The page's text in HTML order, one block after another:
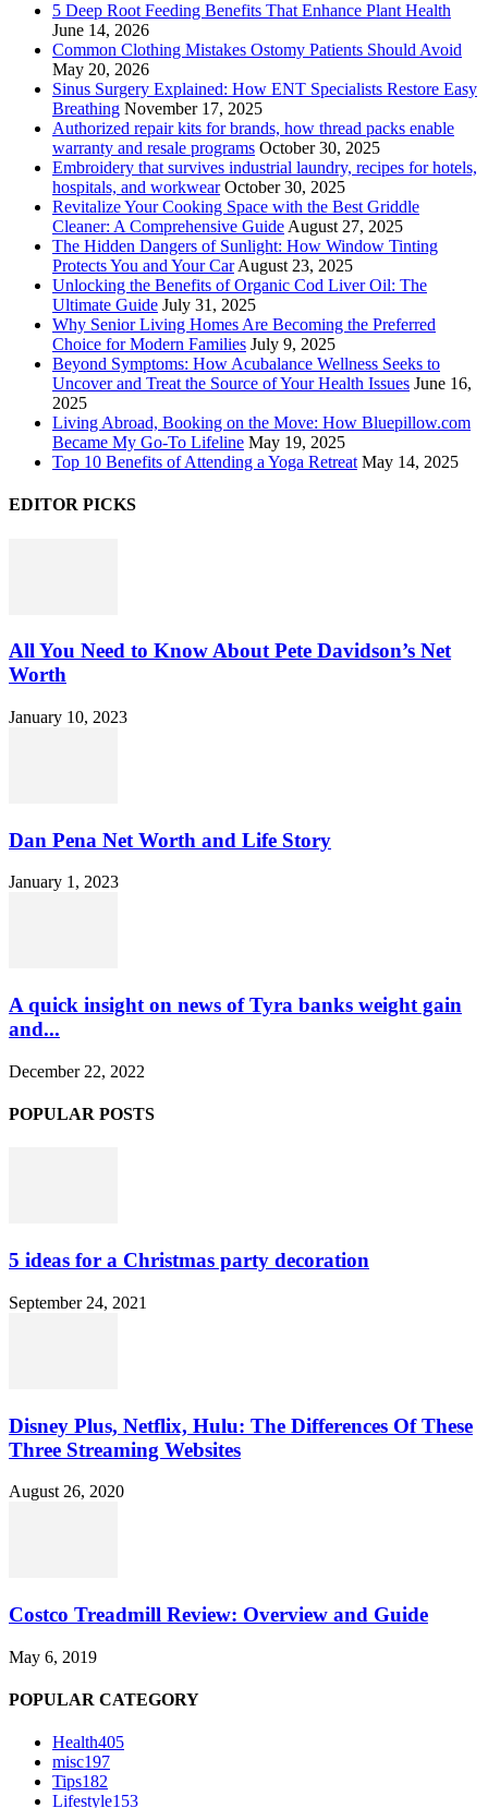
5 Deep Root Feeding Benefits That Enhance Plant Health
June 14, 2026
Common Clothing Mistakes Ostomy Patients Should Avoid
May 20, 2026
Sinus Surgery Explained: How ENT Specialists Restore Easy
Breathing November 17, 2025
Authorized repair kits for brands, how thread packs enable
warranty and resale programs October 30, 2025
Embroidery that survives industrial laundry, recipes for hotels,
hospitals, and workwear October 30, 2025
Revitalize Your Cooking Space with the Best Griddle
Cleaner: A Comprehensive Guide August 27, 2025
The Hidden Dangers of Sunlight: How Window Tinting
Protects You and Your Car August 23, 2025
Unlocking the Benefits of Organic Cod Liver Oil: The
Ultimate Guide July 31, 2025
Why Senior Living Homes Are Becoming the Preferred
Choice for Modern Families July 9, 2025
Beyond Symptoms: How Acubalance Wellness Seeks to
Uncover and Treat the Source of Your Health Issues June 16,
2025
Living Abroad, Booking on the Move: How Bluepillow.com
Became My Go-To Lifeline May 19, 2025
Top 10 Benefits of Attending a Yoga Retreat May 14, 2025
EDITOR PICKS
All You Need to Know About Pete Davidson’s Net
Worth
January 10, 2023
Dan Pena Net Worth and Life Story
January 1, 2023
A quick insight on news of Tyra banks weight gain
and...
December 22, 2022
POPULAR POSTS
5 ideas for a Christmas party decoration
September 24, 2021
Disney Plus, Netflix, Hulu: The Differences Of These
Three Streaming Websites
August 26, 2020
Costco Treadmill Review: Overview and Guide
May 6, 2019
POPULAR CATEGORY
Health405
misc197
Tips182
Lifestyle153